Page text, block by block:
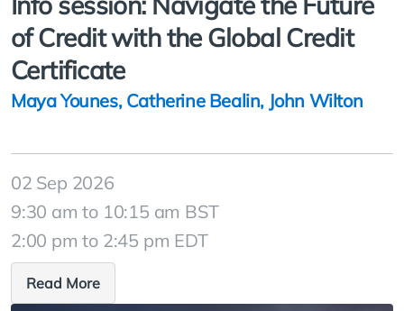
of Credit with the Global Credit
Certificate
Maya Younes, Catherine Bealin, John Wilton
02 Sep 2026
9:30 am to 10:15 am BST
2:00 pm to 2:45 pm EDT
Read More